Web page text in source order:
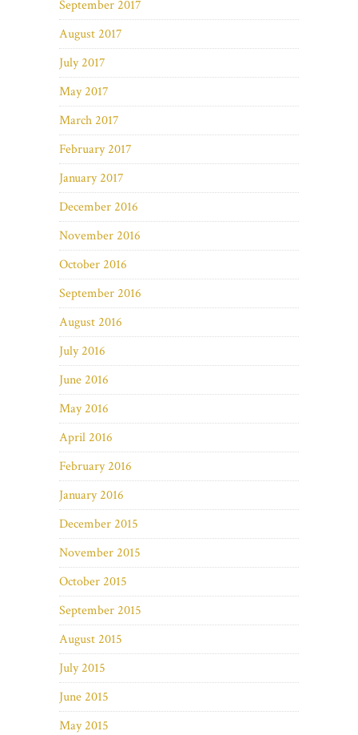
September 2017
August 2017
July 2017
May 2017
March 2017
February 2017
January 2017
December 2016
November 2016
October 2016
September 2016
August 2016
July 2016
June 2016
May 2016
April 2016
February 2016
January 2016
December 2015
November 2015
October 2015
September 2015
August 2015
July 2015
June 2015
May 2015